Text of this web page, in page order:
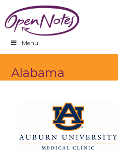
to
primary
navigation
to
main
content
to
footer
Menu
Alabama